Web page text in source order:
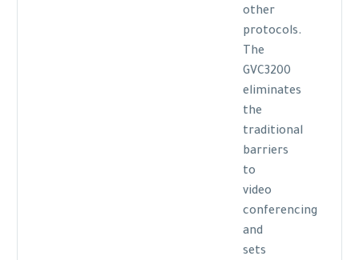
other
protocols.
The
GVC3200
eliminates
the
traditional
barriers
to
video
conferencing
and
sets